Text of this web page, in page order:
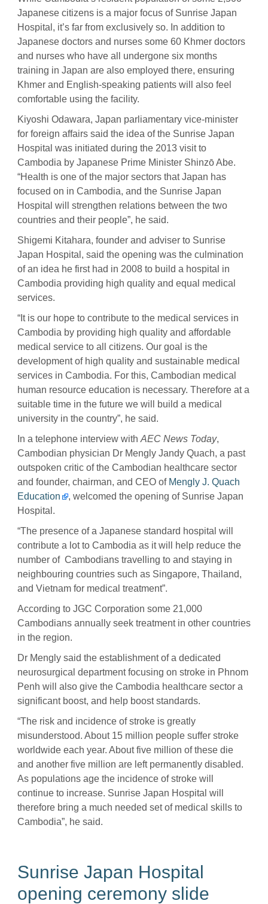
Japanese citizens is a major focus of Sunrise Japan
Hospital, it’s far from exclusively so. In addition to
Japanese doctors and nurses some 60 Khmer doctors
and nurses who have all undergone six months
training in Japan are also employed there, ensuring
Khmer and English-speaking patients will also feel
comfortable using the facility.
Kiyoshi Odawara, Japan parliamentary vice-minister
for foreign affairs said the idea of the Sunrise Japan
Hospital was initiated during the 2013 visit to
Cambodia by Japanese Prime Minister Shinzō Abe.
“Health is one of the major sectors that Japan has
focused on in Cambodia, and the Sunrise Japan
Hospital will strengthen relations between the two
countries and their people”, he said.
Shigemi Kitahara, founder and adviser to Sunrise
Japan Hospital, said the opening was the culmination
of an idea he first had in 2008 to build a hospital in
Cambodia providing high quality and equal medical
services.
“It is our hope to contribute to the medical services in
Cambodia by providing high quality and affordable
medical service to all citizens. Our goal is the
development of high quality and sustainable medical
services in Cambodia. For this, Cambodian medical
human resource education is necessary. Therefore at a
suitable time in the future we will build a medical
university in the country”, he said.
In a telephone interview with AEC News Today,
Cambodian physician Dr Mengly Jandy Quach, a past
outspoken critic of the Cambodian healthcare sector
and founder, chairman, and CEO of Mengly J. Quach
Education
, welcomed the opening of Sunrise Japan
Hospital.
“The presence of a Japanese standard hospital will
contribute a lot to Cambodia as it will help reduce the
number of Cambodians travelling to and staying in
neighbouring countries such as Singapore, Thailand,
and Vietnam for medical treatment”.
According to JGC Corporation some 21,000
Cambodians annually seek treatment in other countries
in the region.
Dr Mengly said the establishment of a dedicated
neurosurgical department focusing on stroke in Phnom
Penh will also give the Cambodia healthcare sector a
significant boost, and help boost standards.
“The risk and incidence of stroke is greatly
misunderstood. About 15 million people suffer stroke
worldwide each year. About five million of these die
and another five million are left permanently disabled.
As populations age the incidence of stroke will
continue to increase. Sunrise Japan Hospital will
therefore bring a much needed set of medical skills to
Cambodia”, he said.
Sunrise Japan Hospital
opening ceremony slide